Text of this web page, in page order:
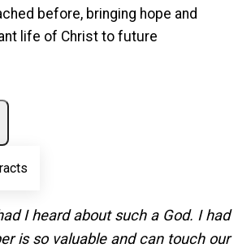
before, bringing hope and
life of Christ to future
I heard about such a God. I had
is so valuable and can touch our